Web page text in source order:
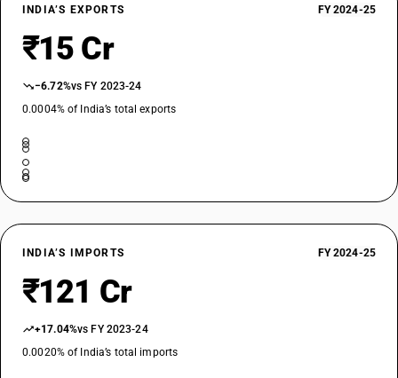
INDIA’S EXPORTS FY 2024-25
₹15 Cr
−6.72%vs FY 2023-24
0.0004% of India’s total exports
INDIA’S IMPORTS FY 2024-25
₹121 Cr
+17.04%vs FY 2023-24
0.0020% of India’s total imports